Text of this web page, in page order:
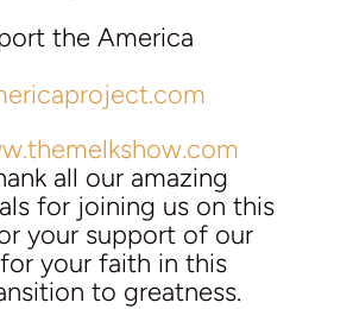
the America
all our amazing
for joining us on this
your support of our
your faith in this
to greatness.